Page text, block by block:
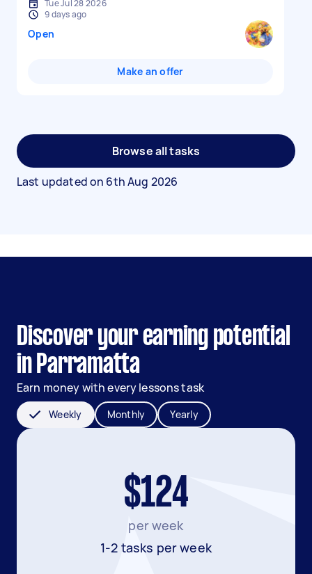
Tue Jul 28 2026
9 days ago
Open
Make an offer
Browse all tasks
Last updated on 6th Aug 2026
Discover your earning potential
in Parramatta
Earn money with every lessons task
Weekly Monthly Yearly
$124
per week
1-2 tasks per week